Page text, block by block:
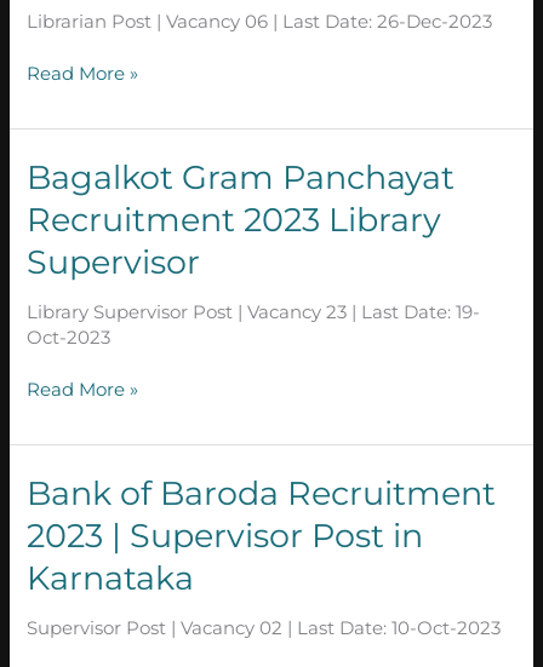
Librarian Post | Vacancy 06 | Last Date: 26-Dec-2023
2023
supervisor
Read More »
Bagalkot Gram Panchayat
Recruitment 2023 Library
Supervisor
Library Supervisor Post | Vacancy 23 | Last Date: 19-
Oct-2023
Bagalkot
Gram
Panchayat
2023
Supervisor
Read More »
Bank of Baroda Recruitment
2023 | Supervisor Post in
Karnataka
Supervisor Post | Vacancy 02 | Last Date: 10-Oct-2023
Bank
of
Baroda
Recruitment
2023
Supervisor